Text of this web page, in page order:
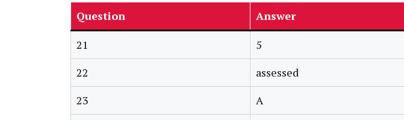
Question
Answer
21
5
22
assessed
23
A